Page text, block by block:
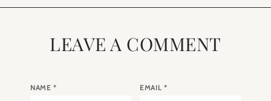
LEAVE A COMMENT
NAME* EMAIL *